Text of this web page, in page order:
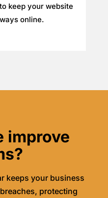
keep your website
online.
improve
keeps your business
protecting